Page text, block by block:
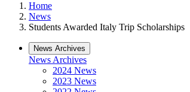
Home
News
Students Awarded Italy Trip Scholarships
News Archives
News Archives
2024 News
2023 News